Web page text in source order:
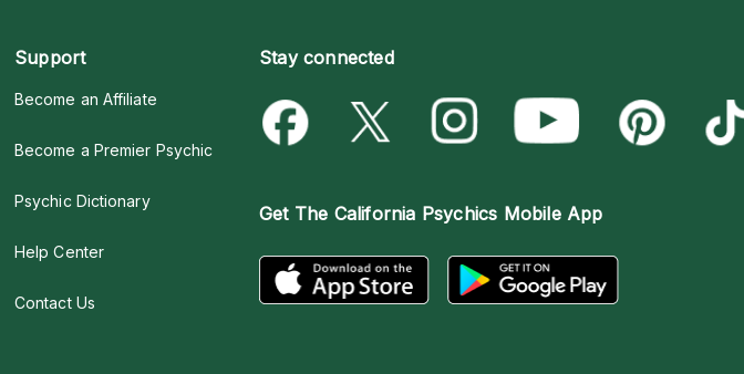
Support
Become an Affiliate
Become a Premier Psychic
Psychic Dictionary
Help Center
Contact Us
Stay connected
Get The California Psychics Mobile App